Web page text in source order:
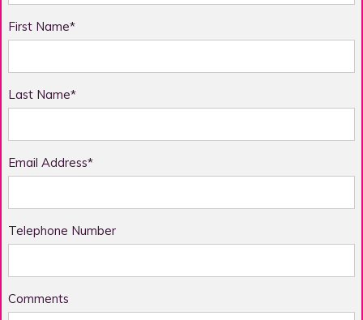
First Name*
Last Name*
Email Address*
Telephone Number
Comments